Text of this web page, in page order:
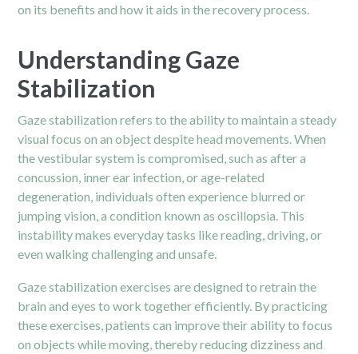
on its benefits and how it aids in the recovery process.
Understanding Gaze
Stabilization
Gaze stabilization refers to the ability to maintain a steady
visual focus on an object despite head movements. When
the vestibular system is compromised, such as after a
concussion, inner ear infection, or age-related
degeneration, individuals often experience blurred or
jumping vision, a condition known as oscillopsia. This
instability makes everyday tasks like reading, driving, or
even walking challenging and unsafe.
Gaze stabilization exercises are designed to retrain the
brain and eyes to work together efficiently. By practicing
these exercises, patients can improve their ability to focus
on objects while moving, thereby reducing dizziness and